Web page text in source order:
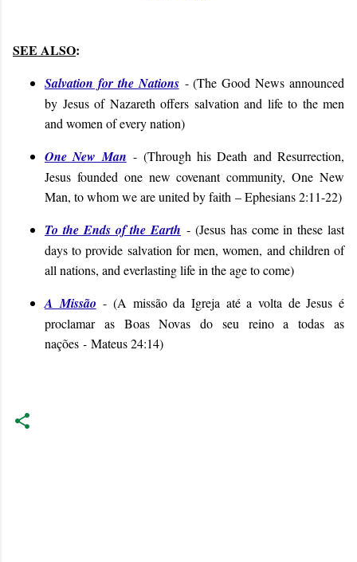
SEE ALSO:
Salvation for the Nations- (The Good News announced
by Jesus of Nazareth offers salvation and life to the men
and women of every nation)
One New Man - (Through his Death and Resurrection,
Jesus founded one new covenant community, One New
Man, to whom we are united by faith – Ephesians 2:11-22)
To the Ends of the Earth - (Jesus has come in these last
days to provide salvation for men, women, and children of
all nations, and everlasting life in the age to come)
A Missão - (A missão da Igreja até a volta de Jesus é
proclamar as Boas Novas do seu reino a todas as
nações - Mateus 24:14)